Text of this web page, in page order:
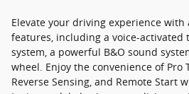
Elevate your driving experience
features, including a voice-activated
system, a powerful B&O sound
wheel. Enjoy the convenience of Pro
Reverse Sensing, and Remote Start